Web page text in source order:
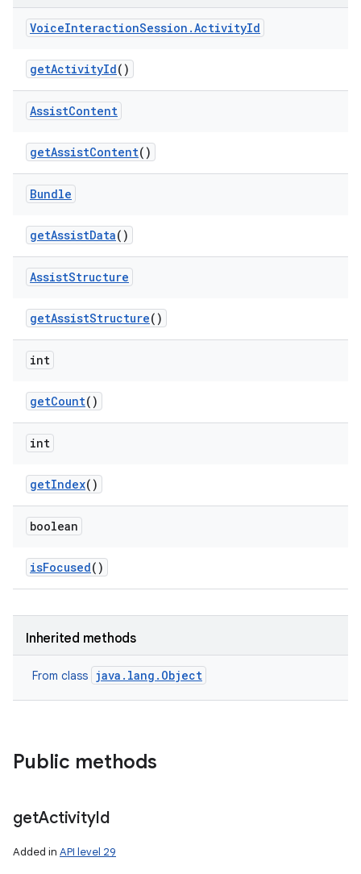
VoiceInteractionSession .ActivityId
getActivityId()
AssistContent
getAssistContent()
Bundle
getAssistData()
AssistStructure
getAssistStructure()
int
getCount()
int
getIndex()
boolean
isFocused()
Inherited methods
From class java.lang.Object
Public methods
getActivityId
Added in API level 29